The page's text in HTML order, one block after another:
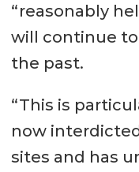
“reasonably
will continue to
the past.
“This is
now
sites and has